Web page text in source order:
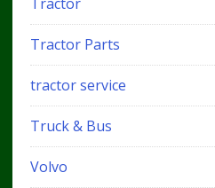
Tractor Parts
tractor service
Truck & Bus
Volvo